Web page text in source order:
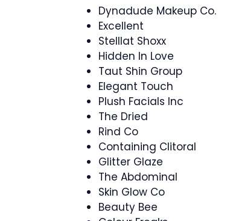
Dynadude Makeup Co.
Excellent
Stelllat Shoxx
Hidden In Love
Taut Shin Group
Elegant Touch
Plush Facials Inc
The Dried
Rind Co
Containing Clitoral
Glitter Glaze
The Abdominal
Skin Glow Co
Beauty Bee